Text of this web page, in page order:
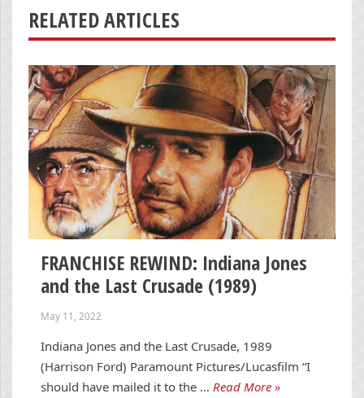
RELATED ARTICLES
FRANCHISE REWIND: Indiana Jones
and the Last Crusade (1989)
May 11, 2022
Indiana Jones and the Last Crusade, 1989
(Harrison Ford) Paramount Pictures/Lucasfilm “I
should have mailed it to the … Read More »